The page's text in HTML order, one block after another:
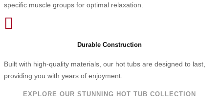
specific muscle groups for optimal relaxation.

Durable Construction
Built with high-quality materials, our hot tubs are designed to last,
providing you with years of enjoyment.
EXPLORE OUR STUNNING HOT TUB COLLECTION